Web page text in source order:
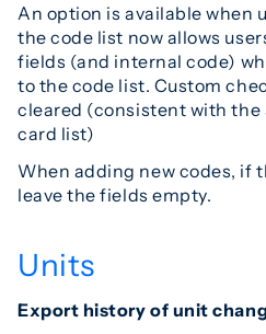
An option is available when
the code list now allows
fields (and internal code)
to the code list. Custom
cleared (consistent with the
card list)
When adding new codes, if
leave the fields empty.
Units
Export history of unit